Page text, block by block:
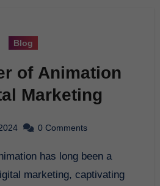
Blog
of Animation
Marketing
0 Comments
marketing, captivating